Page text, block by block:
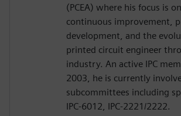
(PCEA) where his focus is
continuous improvement,
development, and the
printed circuit engineer
industry. An active IPC
2003, he is currently
subcommittees including
IPC-6012, IPC-2221/2222.